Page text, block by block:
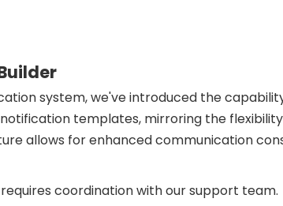
system, we've introduced the
templates, mirroring the
allows for enhanced communication
coordination with our support team.